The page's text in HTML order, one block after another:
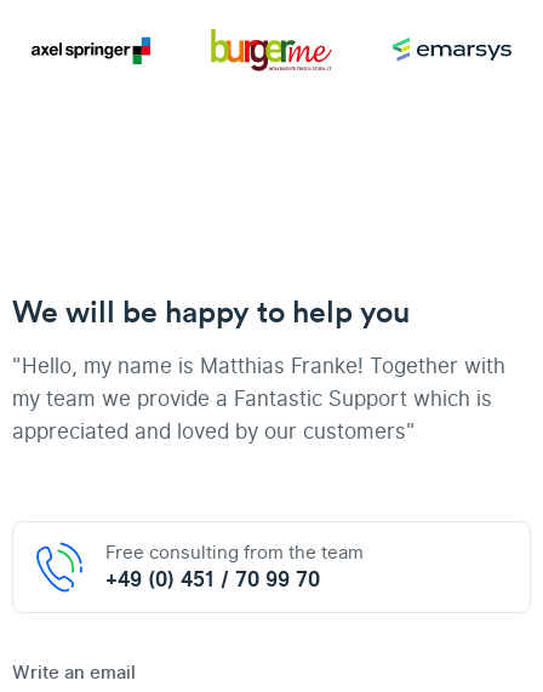
We will be happy to help you
"Hello, my name is Matthias Franke! Together with
my team we provide a Fantastic Support which is
appreciated and loved by our customers"
Free consulting from the team
+49 (0) 451 / 70 99 70
Write an email